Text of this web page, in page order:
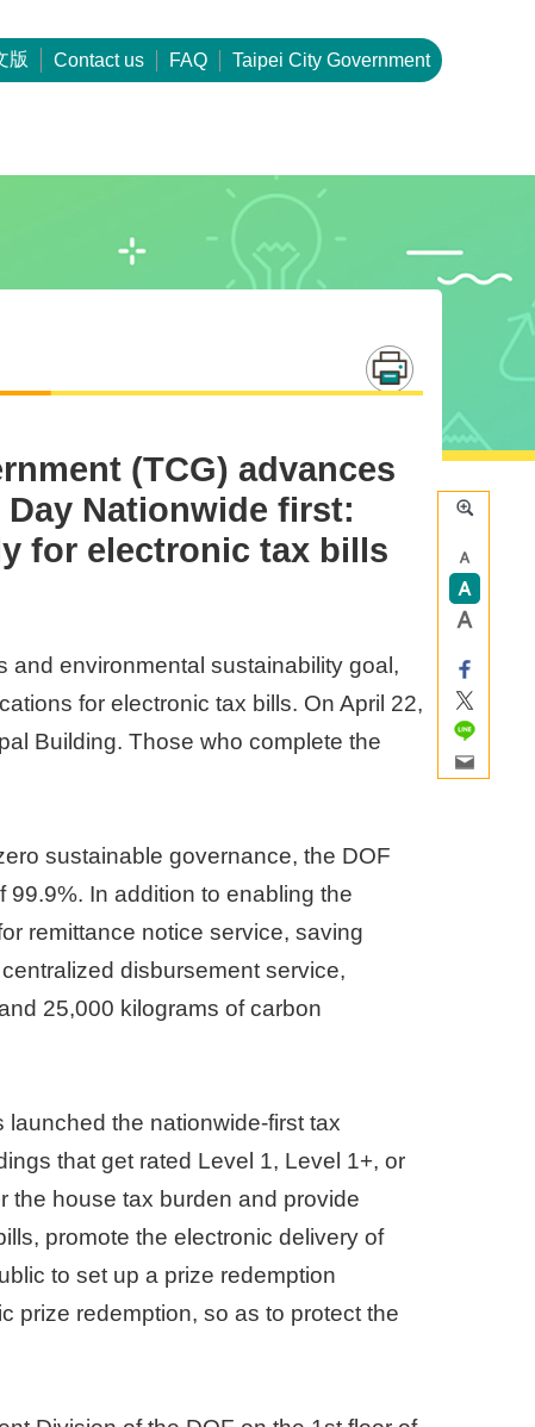
版 Contact us FAQ Taipei City Government
(TCG) advances
Nationwide first:
for electronic tax bills
and environmental sustainability goal,
for electronic tax bills. On April 22,
Building. Those who complete the
sustainable governance, the DOF
In addition to enabling the
remittance notice service, saving
disbursement service,
25,000 kilograms of carbon
the nationwide-first tax
that get rated Level 1, Level 1+, or
the house tax burden and provide
promote the electronic delivery of
to set up a prize redemption
prize redemption, so as to protect the